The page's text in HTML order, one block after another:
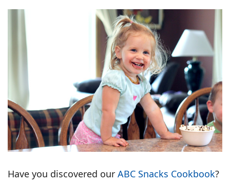
Have you discovered our ABC Snacks Cookbook?